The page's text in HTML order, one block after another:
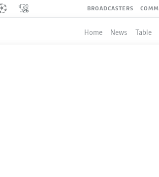
BROADCASTERS
Home News Table